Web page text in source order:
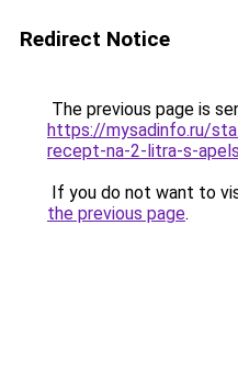
Redirect Notice
The previous page is
https://mysadinfo.ru/
recept-na-2-litra-s-
If you do not want to
the previous page.